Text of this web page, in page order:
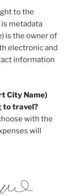
to the
metadata
is the owner of
electronic and
information
City Name)
to travel?
with the
will